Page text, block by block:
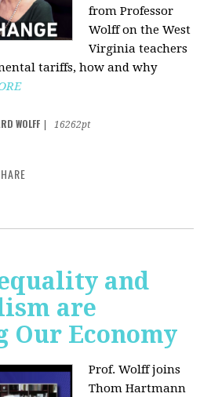
from Professor
Wolff on the West
Virginia teachers
tariffs, how and why
WOLFF
16262pt
and
are
Our Economy
Prof. Wolff joins
Thom Hartmann